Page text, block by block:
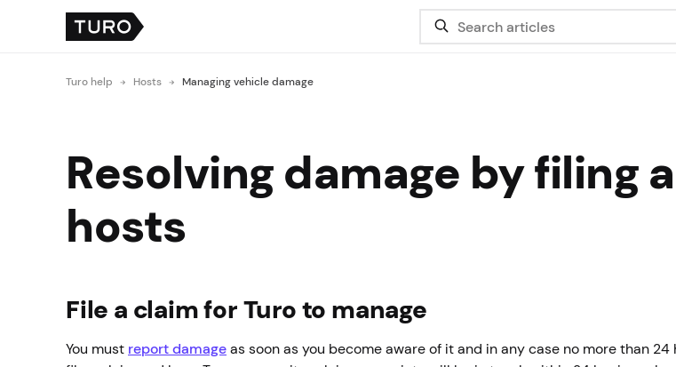
Turo help Hosts Managing vehicle damage
Resolving damage by filing
hosts
File a claim for Turo to manage
You must report damage as soon as you become aware of it and in any case no more than